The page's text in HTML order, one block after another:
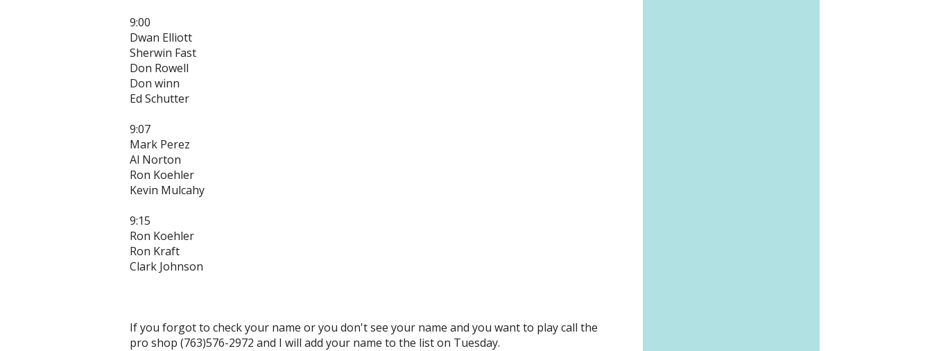
9:00
Dwan Elliott
Sherwin Fast
Don Rowell
Don winn
Ed Schutter
9:07
Mark Perez
Al Norton
Ron Koehler
Kevin Mulcahy
9:15
Ron Koehler
Ron Kraft
Clark Johnson
If you forgot to check your name or you don't see your name and you want to play call the
pro shop (763)576-2972 and I will add your name to the list on Tuesday.